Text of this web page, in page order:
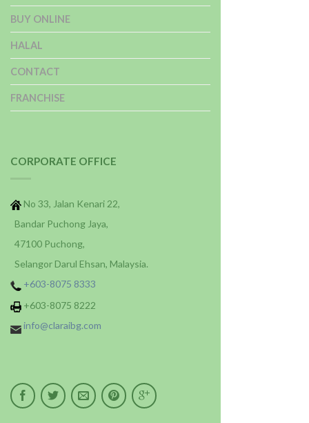
BUY ONLINE
HALAL
CONTACT
FRANCHISE
CORPORATE OFFICE
No 33, Jalan Kenari 22,
Bandar Puchong Jaya,
47100 Puchong,
Selangor Darul Ehsan, Malaysia.
+603-8075 8333
+603-8075 8222
info@claraibg.com